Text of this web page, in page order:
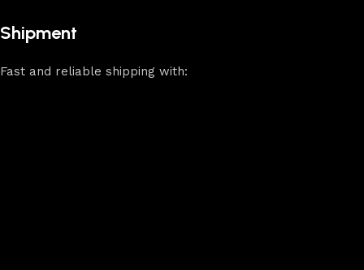
Shipment
Fast and reliable shipping with: